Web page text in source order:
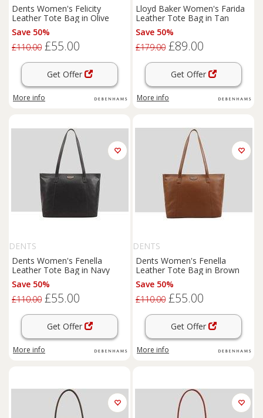
Dents Women's Felicity
Leather Tote Bag in Olive
Save 50%
£110.00 £55.00
Get Offer
More info
Lloyd Baker Women's Farida
Leather Tote Bag in Tan
Save 50%
£179.00 £89.00
Get Offer
More info
DENTS
Dents Women's Fenella
Leather Tote Bag in Navy
Save 50%
£110.00 £55.00
Get Offer
More info
DENTS
Dents Women's Fenella
Leather Tote Bag in Brown
Save 50%
£110.00 £55.00
Get Offer
More info